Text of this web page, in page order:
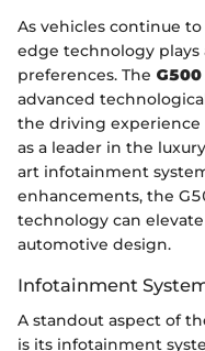
As vehicles continue
edge technology
preferences. The G500
advanced
the driving experience
as a leader in the
art infotainment
enhancements, the
technology can
automotive design.
Infotainment
A standout aspect of
is its infotainment